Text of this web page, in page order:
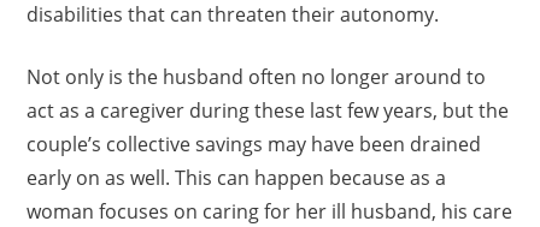
disabilities that can threaten their autonomy.
Not only is the husband often no longer around to
act as a caregiver during these last few years, but the
couple’s collective savings may have been drained
early on as well. This can happen because as a
woman focuses on caring for her ill husband, his care